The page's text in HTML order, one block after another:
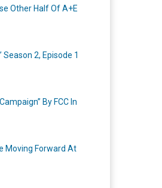
Other Half Of A+E
Season 2, Episode 1
By FCC In
Moving Forward At